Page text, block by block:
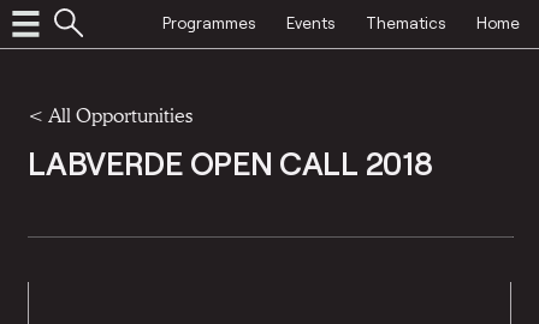
Programmes Events Thematics Home
< All Opportunities
LABVERDE OPEN CALL 2018